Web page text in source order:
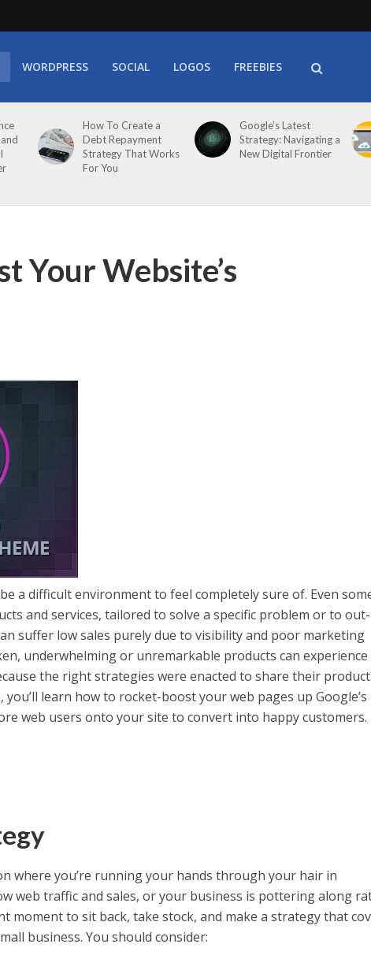
WORDPRESS SOCIAL LOGOS FREEBIES
How To Create a
Debt Repayment
Strategy That Works
For You
Google’s Latest
Strategy: Navigating a
New Digital Frontier
Your Website’s
a difficult environment to feel completely sure of. Even
and services, tailored to solve a specific problem or to out-
suffer low sales purely due to visibility and poor marketing
underwhelming or unremarkable products can
the right strategies were enacted to share their
learn how to rocket-boost your web pages up Google’s
web users onto your site to convert into happy customers.
where you’re running your hands through your hair in
web traffic and sales, or your business is pottering along
moment to sit back, take stock, and make a strategy that
business. You should consider: